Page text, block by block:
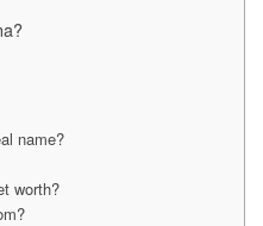
name?
worth?